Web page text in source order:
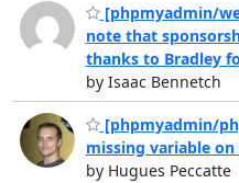
[phpmyadmin/
note that
thanks to Bradley
by Isaac Bennetch
[phpmyadmin/
missing variable
by Hugues Peccatte